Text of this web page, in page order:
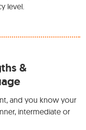
level.
&
and you know your
intermediate or